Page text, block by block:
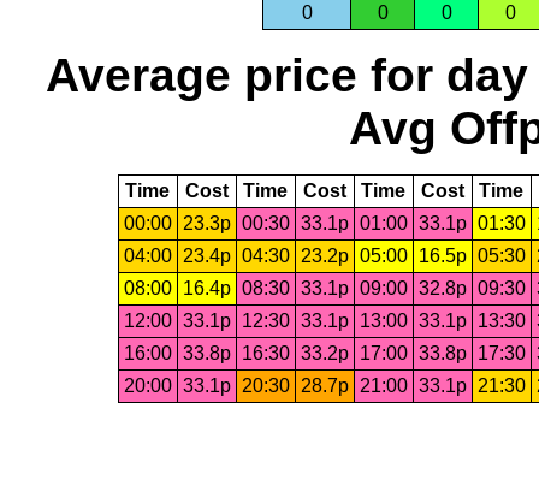
0
0 0 0
Average price for day
Avg
Time Cost Time Cost Time Cost Time
00:00
23.3p 00:30 33.1p 01:00 33.1p 01:30
04:00
23.4p 04:30 23.2p 05:00 16.5p 05:30
08:00
16.4p 08:30 33.1p 09:00 32.8p 09:30
12:00 33.1p 12:30 33.1p 13:00 33.1p 13:30
16:00 33.8p 16:30 33.2p 17:00 33.8p 17:30
20:00 33.1p 20:30 28.7p 21:00 33.1p 21:30